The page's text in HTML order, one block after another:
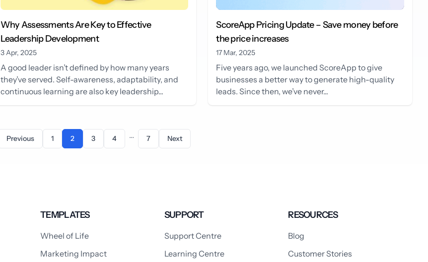
Why Assessments Are Key to Effective
Leadership Development
3 Apr, 2025
A good leader isn’t defined by how many years
they’ve served. Self-awareness, adaptability, and
continuous learning are also key leadership...
ScoreApp Pricing Update – Save money before
the price increases
17 Mar, 2025
Five years ago, we launched ScoreApp to give
businesses a better way to generate high-quality
leads. Since then, we’ve never...
Previous 1 2 3 4 … 7 Next
TEMPLATES
Wheel of Life
Marketing Impact
SUPPORT
Support Centre
Learning Centre
RESOURCES
Blog
Customer Stories